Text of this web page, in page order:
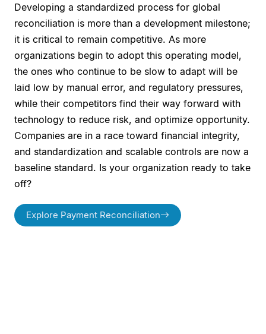
Developing a standardized process for global
reconciliation is more than a development milestone;
it is critical to remain competitive. As more
organizations begin to adopt this operating model,
the ones who continue to be slow to adapt will be
laid low by manual error, and regulatory pressures,
while their competitors find their way forward with
technology to reduce risk, and optimize opportunity.
Companies are in a race toward financial integrity,
and standardization and scalable controls are now a
baseline standard. Is your organization ready to take
off?
Explore Payment Reconciliation